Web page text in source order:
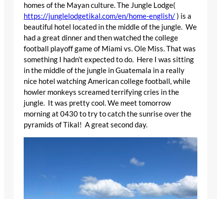
homes of the Mayan culture. The Jungle Lodge(
https://junglelodgetikal.com/en/home-english/) is a
beautiful hotel located in the middle of the jungle. We
had a great dinner and then watched the college
football playoff game of Miami vs. Ole Miss. That was
something I hadn’t expected to do. Here I was sitting
in the middle of the jungle in Guatemala in a really
nice hotel watching American college football, while
howler monkeys screamed terrifying cries in the
jungle. It was pretty cool. We meet tomorrow
morning at 0430 to try to catch the sunrise over the
pyramids of Tikal! A great second day.